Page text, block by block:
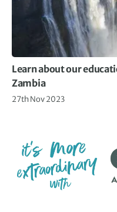
Learn about our
Zambia
27th Nov 2023